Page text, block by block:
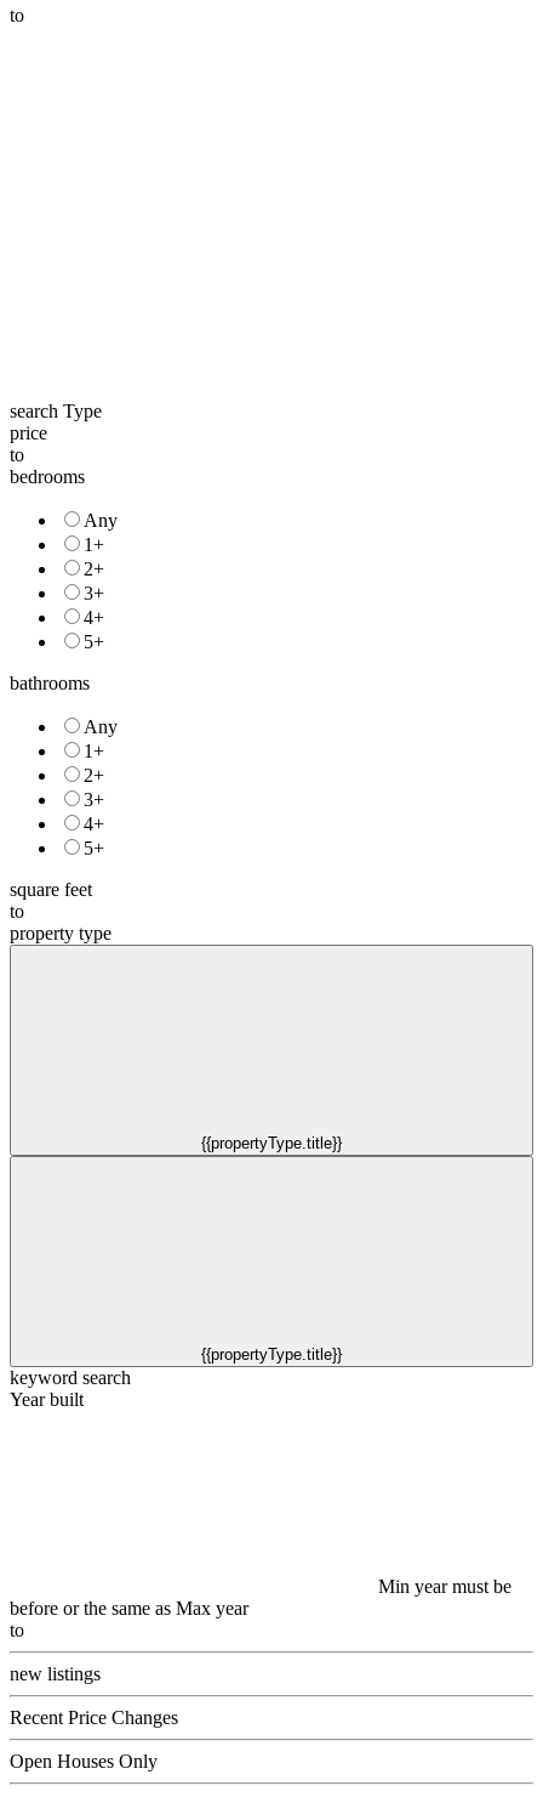
to
search Type
price
to
bedrooms
Any
1+
2+
3+
4+
5+
bathrooms
Any
1+
2+
3+
4+
5+
square feet
to
property type
{{propertyType.title}}
{{propertyType.title}}
keyword search
Year built
Min year must be
before or the same as Max year
to
new listings
Recent Price Changes
Open Houses Only